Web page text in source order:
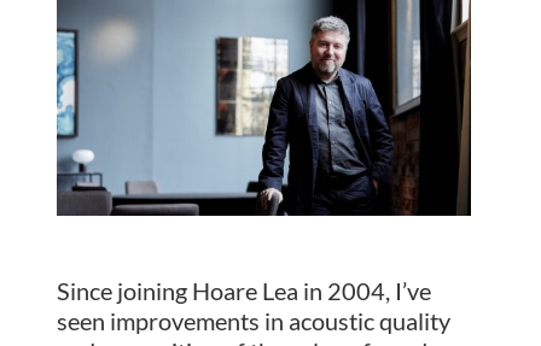
Since joining Hoare Lea in 2004, I’ve
seen improvements in acoustic quality